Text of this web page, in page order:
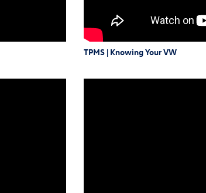
TPMS | Knowing Your VW